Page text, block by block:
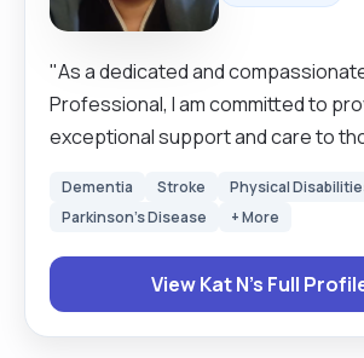
"As a dedicated and
Professional, I am committed to
exceptional support and care to
engaging environment where
care and open communication, I
the well-being and quality of life for
I have the privilege to serve."
Dementia Stroke
Physical
Parkinson's Disease
+ More
View Kat N's Full